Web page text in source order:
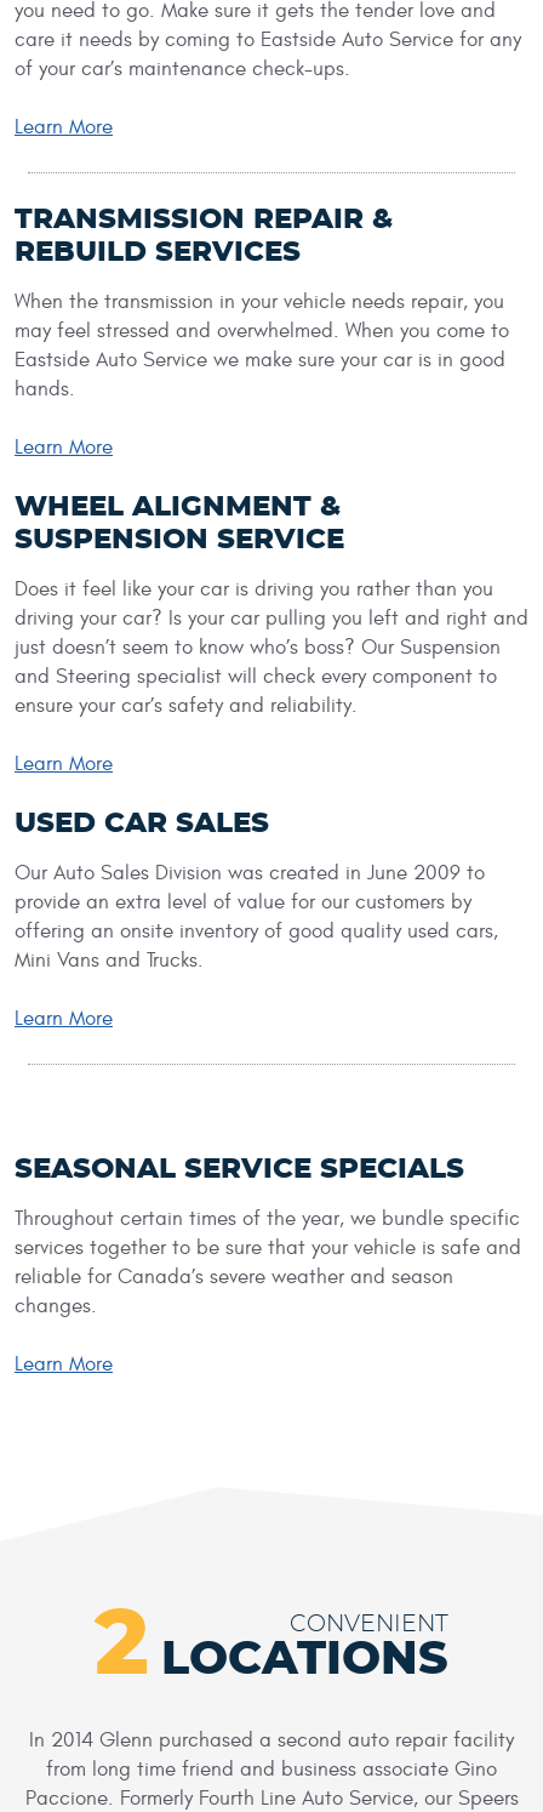
you need to go. Make sure it gets the tender love and
care it needs by coming to Eastside Auto Service for any
of your car’s maintenance check-ups.
Learn More
TRANSMISSION REPAIR &
REBUILD SERVICES
When the transmission in your vehicle needs repair, you
may feel stressed and overwhelmed. When you come to
Eastside Auto Service we make sure your car is in good
hands.
Learn More
WHEEL ALIGNMENT &
SUSPENSION SERVICE
Does it feel like your car is driving you rather than you
driving your car? Is your car pulling you left and right and
just doesn’t seem to know who’s boss? Our Suspension
and Steering specialist will check every component to
ensure your car’s safety and reliability.
Learn More
USED CAR SALES
Our Auto Sales Division was created in June 2009 to
provide an extra level of value for our customers by
offering an onsite inventory of good quality used cars,
Mini Vans and Trucks.
Learn More
SEASONAL SERVICE SPECIALS
Throughout certain times of the year, we bundle specific
services together to be sure that your vehicle is safe and
reliable for Canada’s severe weather and season
changes.
Learn More
2 CONVENIENT
LOCATIONS
In 2014 Glenn purchased a second auto repair facility
from long time friend and business associate Gino
Paccione. Formerly Fourth Line Auto Service, our Speers